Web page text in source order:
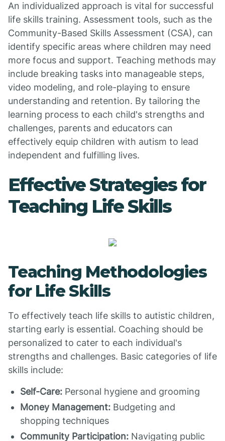
An individualized approach is vital for successful
life skills training. Assessment tools, such as the
Community-Based Skills Assessment (CSA), can
identify specific areas where children may need
more focus and support. Teaching methods may
include breaking tasks into manageable steps,
video modeling, and role-playing to ensure
understanding and retention. By tailoring the
learning process to each child's strengths and
challenges, parents and educators can
effectively equip children with autism to lead
independent and fulfilling lives.
Effective Strategies for
Teaching Life Skills
Teaching Methodologies
for Life Skills
To effectively teach life skills to autistic children,
starting early is essential. Coaching should be
personalized to cater to each individual's
strengths and challenges. Basic categories of life
skills include:
Self-Care: Personal hygiene and grooming
Money Management: Budgeting and
shopping techniques
Community Participation: Navigating public